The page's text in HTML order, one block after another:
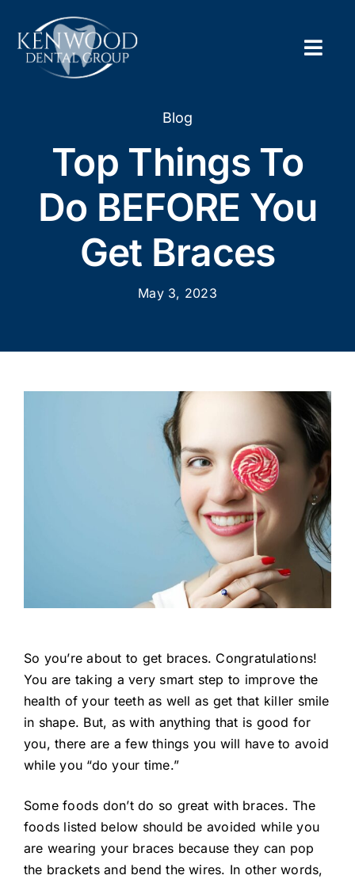
content
New
Blog
Top Things To
Do BEFORE You
Get Braces
May 3, 2023
So you’re about to get braces. Congratulations!
You are taking a very smart step to improve the
health of your teeth as well as get that killer smile
in shape. But, as with anything that is good for
you, there are a few things you will have to avoid
while you “do your time.”
Some foods don’t do so great with braces. The
foods listed below should be avoided while you
are wearing your braces because they can pop
the brackets and bend the wires. In other words,